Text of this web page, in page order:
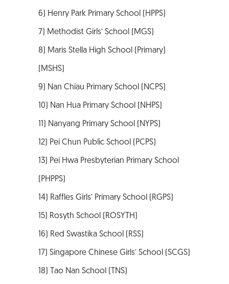
6) Henry Park Primary School (HPPS)
7) Methodist Girls’ School (MGS)
8) Maris Stella High School (Primary)
(MSHS)
9) Nan Chiau Primary School (NCPS)
10) Nan Hua Primary School (NHPS)
11) Nanyang Primary School (NYPS)
12) Pei Chun Public School (PCPS)
13) Pei Hwa Presbyterian Primary School
(PHPPS)
14) Raffles Girls’ Primary School (RGPS)
15) Rosyth School (ROSYTH)
16) Red Swastika School (RSS)
17) Singapore Chinese Girls’ School (SCGS)
18) Tao Nan School (TNS)